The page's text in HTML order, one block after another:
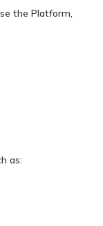
the Platform,
as: